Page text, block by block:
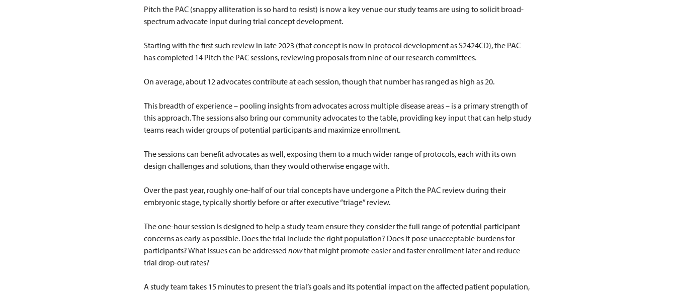
Pitch the PAC (snappy alliteration is so hard to resist) is now a key venue our study teams are using to solicit broad-
spectrum advocate input during trial concept development.
Starting with the first such review in late 2023 (that concept is now in protocol development as S2424CD), the PAC
has completed 14 Pitch the PAC sessions, reviewing proposals from nine of our research committees.
On average, about 12 advocates contribute at each session, though that number has ranged as high as 20.
This breadth of experience – pooling insights from advocates across multiple disease areas – is a primary strength of
this approach. The sessions also bring our community advocates to the table, providing key input that can help study
teams reach wider groups of potential participants and maximize enrollment.
The sessions can benefit advocates as well, exposing them to a much wider range of protocols, each with its own
design challenges and solutions, than they would otherwise engage with.
Over the past year, roughly one-half of our trial concepts have undergone a Pitch the PAC review during their
embryonic stage, typically shortly before or after executive “triage” review.
The one-hour session is designed to help a study team ensure they consider the full range of potential participant
concerns as early as possible. Does the trial include the right population? Does it pose unacceptable burdens for
participants? What issues can be addressed nowthat might promote easier and faster enrollment later and reduce
trial drop-out rates?
A study team takes 15 minutes to present the trial’s goals and its potential impact on the affected patient population,